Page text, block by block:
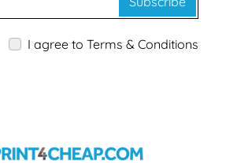
I agree to Terms & Conditions